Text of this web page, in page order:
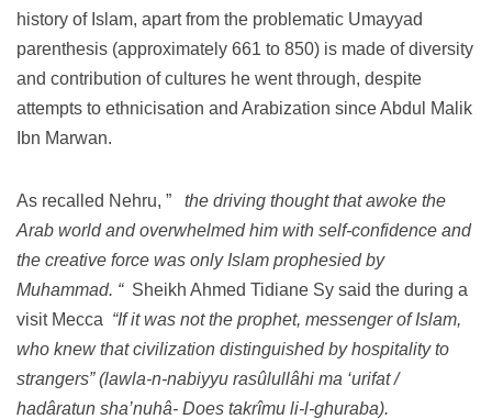
history of Islam, apart from the problematic Umayyad
parenthesis (approximately 661 to 850) is made of diversity
and contribution of cultures he went through, despite
attempts to ethnicisation and Arabization since Abdul Malik
Ibn Marwan.
As recalled Nehru, ”
the driving thought that awoke the
Arab world and overwhelmed him with self-confidence and
the creative force was only Islam prophesied by
Muhammad. “ Sheikh Ahmed Tidiane Sy said the during a
visit Mecca “If it was not the prophet, messenger of Islam,
who knew that civilization distinguished by hospitality to
strangers” (lawla-n-nabiyyu rasûlullâhi ma ‘urifat /
hadâratun sha’nuhâ- Does takrîmu li-l-ghuraba).